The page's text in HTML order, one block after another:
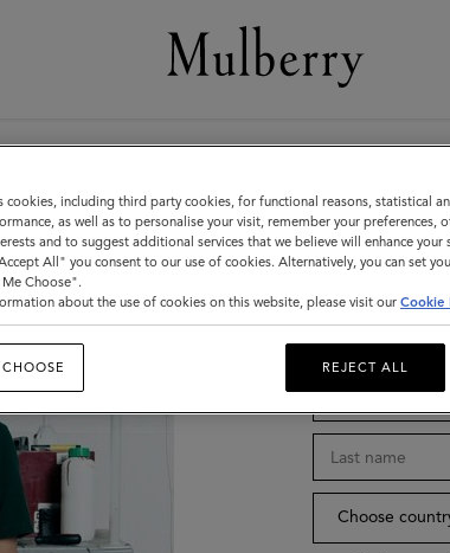
Stay in
Choose
cookies, including third party cookies, for functional reasons, statistical
as well as to personalise your visit, remember your preferences,
and to suggest additional services that we believe will enhance your
All" you consent to our use of cookies. Alternatively, you can set
Choose".
about the use of cookies on this website, please visit our Cookie
REJECT ALL